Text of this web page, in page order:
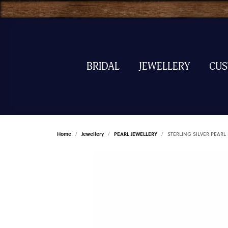
BRIDAL JEWELLERY
Home Jewellery PEARL JEWELLERY STERLING SILVER